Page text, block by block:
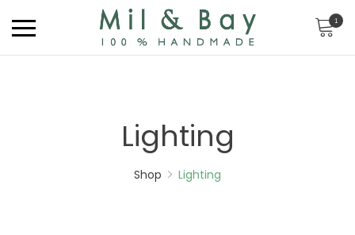
1
Lighting
Shop Lighting